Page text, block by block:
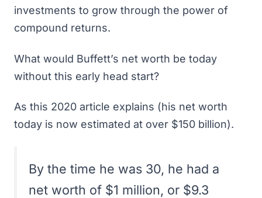
investments to grow through the power of
compound returns.
What would Buffett’s net worth be today
without this early head start?
As this 2020 article explains (his net worth
today is now estimated at over $150 billion).
By the time he was 30, he had a
net worth of $1 million, or $9.3